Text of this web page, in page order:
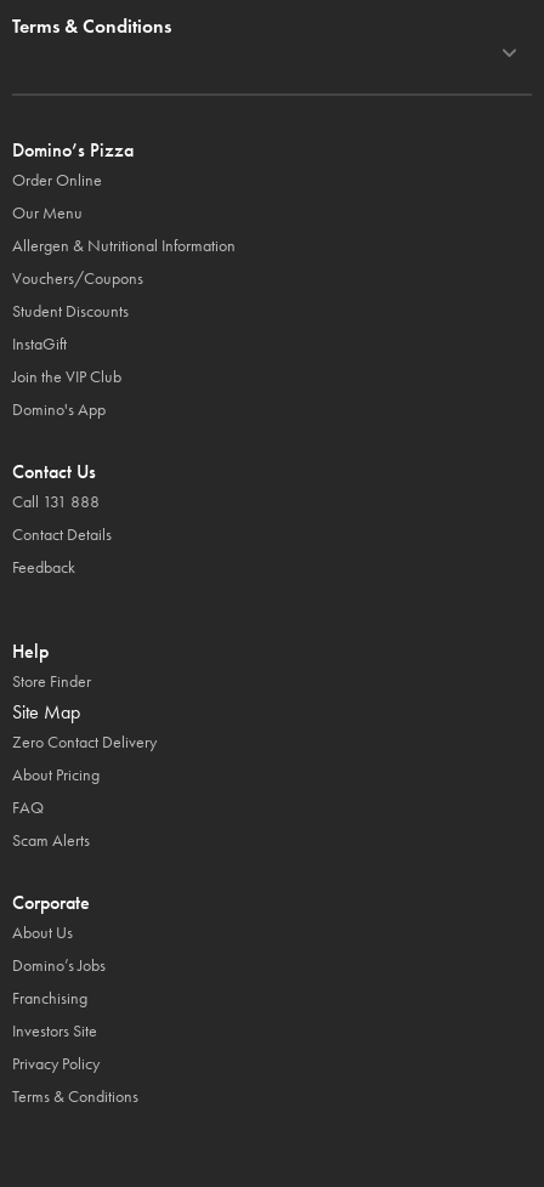
Terms & Conditions
Domino’s Pizza
Order Online
Our Menu
Allergen & Nutritional Information
Vouchers/Coupons
Student Discounts
InstaGift
Join the VIP Club
Domino's App
Contact Us
Call 131 888
Contact Details
Feedback
Help
Store Finder
Site Map
Zero Contact Delivery
About Pricing
FAQ
Scam Alerts
Corporate
About Us
Domino’s Jobs
Franchising
Investors Site
Privacy Policy
Terms & Conditions